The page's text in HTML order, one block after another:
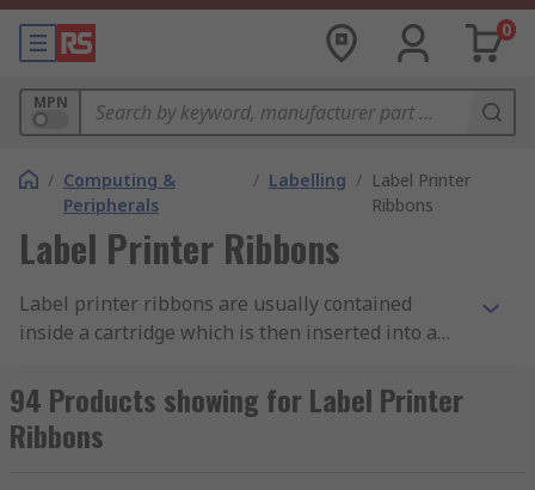
0
MPN
/ Computing &
Peripherals
/ Labelling / Label Printer
Ribbons
Label Printer Ribbons
Label printer ribbons are usually contained
inside a cartridge which is then inserted into a
thermal transfer printer ribbons. Thermal
transfer printer ribbons are heat sensitive and
melt when in contact with the thermal printhead
94 Products showing for Label Printer
Ribbons